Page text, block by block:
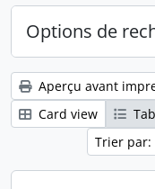
Options de
Aperçu avant
Card view
Trier par: